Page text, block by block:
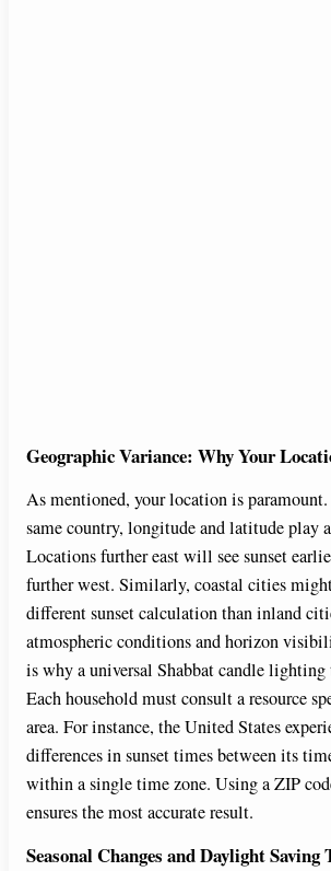
Geographic Variance: Why Your
As mentioned, your location is
same country, longitude and latitude play
Locations further east will see sunset
further west. Similarly, coastal cities
different sunset calculation than inland
atmospheric conditions and horizon
is why a universal Shabbat candle lighting
Each household must consult a resource
area. For instance, the United States
differences in sunset times between its
within a single time zone. Using a ZIP
ensures the most accurate result.
Seasonal Changes and Daylight Saving